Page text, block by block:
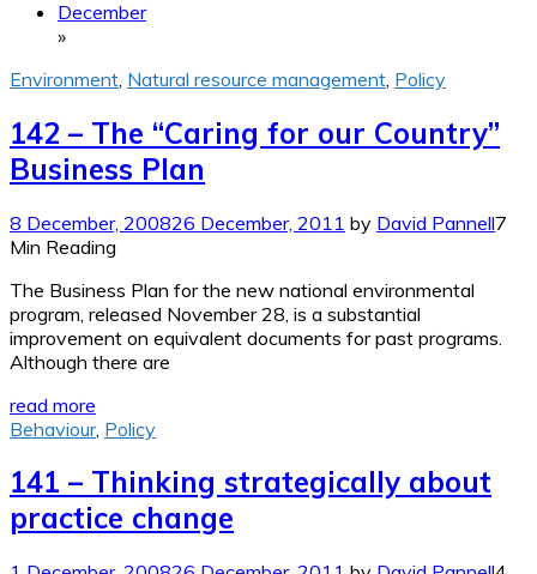
December
»
Environment Natural resource management Policy
142 – The “Caring for our Country”
Business Plan
8 December, 200826 December, 2011 by David Pannell7
Min Reading
The Business Plan for the new national environmental
program, released November 28, is a substantial
improvement on equivalent documents for past programs.
Although there are
read more
Behaviour, Policy
141 – Thinking strategically about
practice change